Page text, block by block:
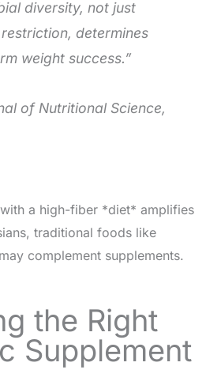
diversity, not just
determines
weight success.”
of Nutritional Science,
a high-fiber *diet* amplifies
traditional foods like
complement supplements.
the Right
Supplement